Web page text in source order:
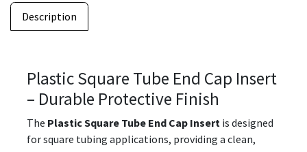
Description
Plastic Square Tube End Cap Insert
– Durable Protective Finish
The Plastic Square Tube End Cap Insert is designed
for square tubing applications, providing a clean,